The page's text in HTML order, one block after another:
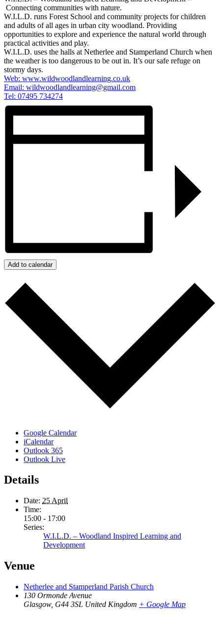
Connecting communities with nature.
W.I.L.D. runs Forest School and community projects for children
and adults of all ages in urban city woodland. Providing
opportunities to explore and experience the natural world through
practical activities and play.
W.I.L.D. uses the halls at Netherlee and Stamperland Church when
the weather is too dangerous to be out in. It’s our safe refuge on
stormy days.
Web: www.wildwoodlandlearning.co.uk
Email: wildwoodlandlearning@gmail.com
Tel: 07495 734274
Add to calendar
Google Calendar
iCalendar
Outlook 365
Outlook Live
Details
Date: 25 April
Time:
15:00 - 17:00
Series:
W.I.L.D. – Woodland Inspired Learning and
Development
Venue
Netherlee and Stamperland Parish Church
130 Ormonde Avenue
Glasgow, G44 3SL United Kingdom + Google Map